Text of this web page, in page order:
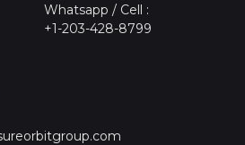
Whatsapp / Cell :
+1-203-428-8799